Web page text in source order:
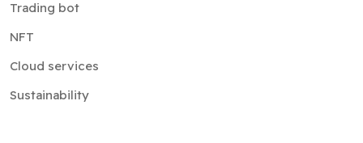
Trading bot
NFT
Cloud services
Sustainability